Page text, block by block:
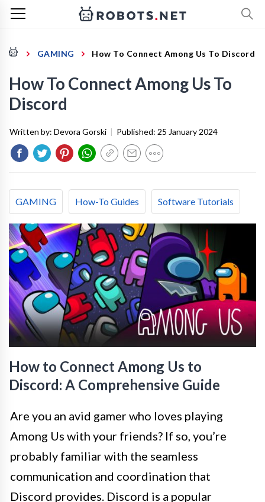
GAMING How To Connect Among Us To Discord
How To Connect Among Us To
Discord
Written by: Devora Gorski | Published: 25 January 2024
GAMING How-To Guides Software Tutorials
How to Connect Among Us to
Discord: A Comprehensive Guide
Are you an avid gamer who loves playing
Among Us with your friends? If so, you’re
probably familiar with the seamless
communication and coordination that
Discord provides. Discord is a popular